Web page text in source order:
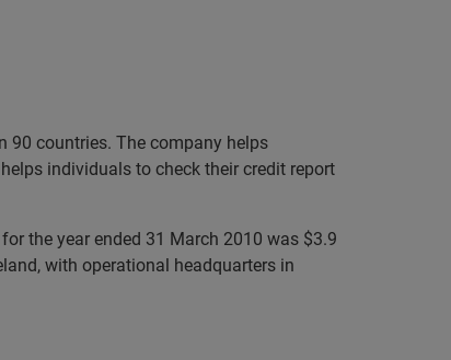
90 countries. The company helps
individuals to check their credit report
the year ended 31 March 2010 was $3.9
with operational headquarters in